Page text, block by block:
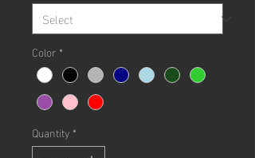
Color *
Quantity *